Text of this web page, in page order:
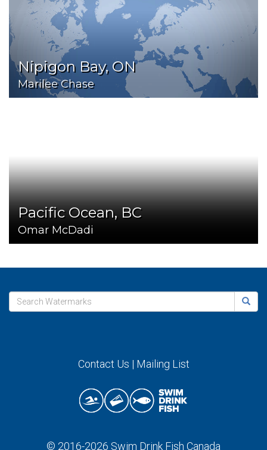
Nipigon Bay, ON
Marilee Chase
Pacific Ocean, BC
Omar McDadi
Contact Us | Mailing List
© 2016-2026 Swim Drink Fish Canada